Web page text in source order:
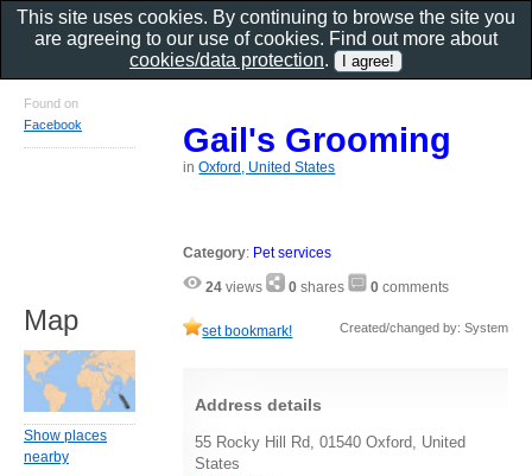
Gail's Grooming
inOxford, United States
Category: Pet services
24 views 0 shares 0 comments
set bookmark! Created/changed by: System
Address details
55 Rocky Hill Rd, 01540 Oxford, United
States
Found on
Facebook
Map
Show places
nearby
This site uses cookies. By continuing to browse the site you
are agreeing to our use of cookies. Find out more about
cookies/data protection.